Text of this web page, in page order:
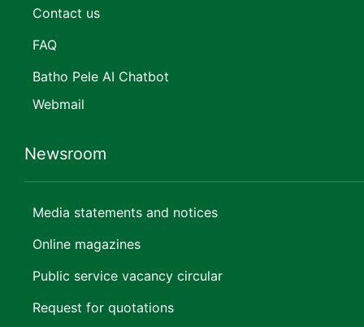
Contact us
FAQ
Batho Pele AI Chatbot
Webmail
Newsroom
Media statements and notices
Online magazines
Public service vacancy circular
Request for quotations